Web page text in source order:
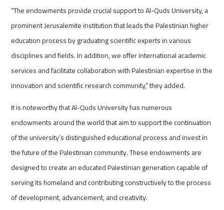
“The endowments provide crucial support to Al-Quds University, a
prominent Jerusalemite institution that leads the Palestinian higher
education process by graduating scientific experts in various
disciplines and fields. In addition, we offer international academic
services and facilitate collaboration with Palestinian expertise in the
innovation and scientific research community,” they added.
It is noteworthy that Al-Quds University has numerous
endowments around the world that aim to support the continuation
of the university’s distinguished educational process and invest in
the future of the Palestinian community. These endowments are
designed to create an educated Palestinian generation capable of
serving its homeland and contributing constructively to the process
of development, advancement, and creativity.